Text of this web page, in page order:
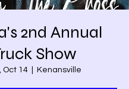
2nd Annual
Show
Oct 14 Kenansville